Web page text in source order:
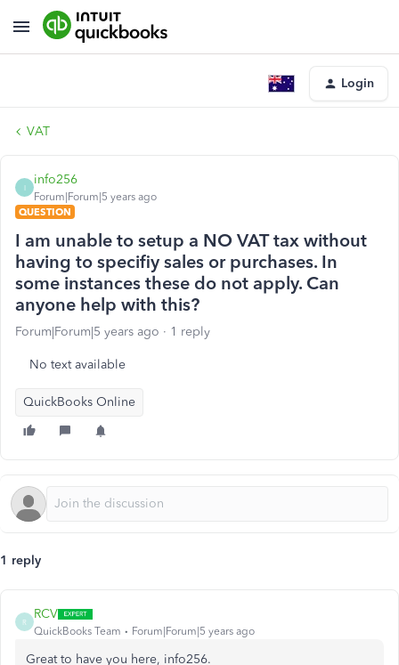
Login
VAT
I
info256
Forum|Forum|5 years ago
QUESTION
I am unable to setup a NO VAT tax without
having to specifiy sales or purchases. In
some instances these do not apply. Can
anyone help with this?
Forum|Forum|5 years ago 1 reply
No text available
QuickBooks Online
1 reply
R
RCV
QuickBooks Team Forum|Forum|5 years ago
Great to have you here, info256.